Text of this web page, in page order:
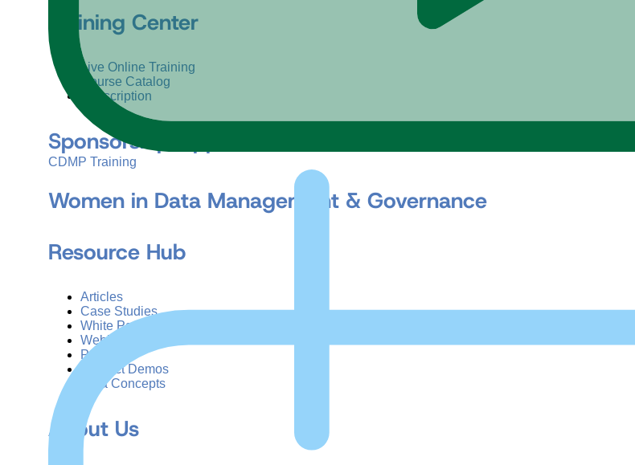
CDMP Training
Training Center
Live Online Training
Course Catalog
Subscription
Sponsorship Opportunities
Women in Data Management & Governance
Resource Hub
Articles
Case Studies
White Papers
Webinars
Podcasts
Product Demos
Data Concepts
About Us